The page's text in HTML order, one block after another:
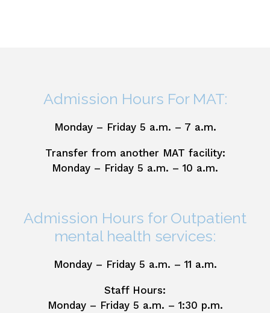
Admission Hours For MAT:
Monday – Friday 5 a.m. – 7 a.m.
Transfer from another MAT facility:
Monday – Friday 5 a.m. – 10 a.m.
Admission Hours for Outpatient
mental health services:
Monday – Friday 5 a.m. – 11 a.m.
Staff Hours:
Monday – Friday 5 a.m. – 1:30 p.m.